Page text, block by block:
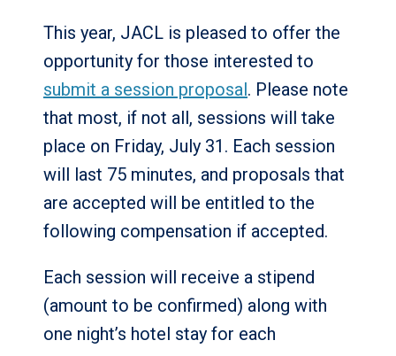
This year, JACL is pleased to offer the
opportunity for those interested to
submit a session proposal. Please note
that most, if not all, sessions will take
place on Friday, July 31. Each session
will last 75 minutes, and proposals that
are accepted will be entitled to the
following compensation if accepted.
Each session will receive a stipend
(amount to be confirmed) along with
one night’s hotel stay for each